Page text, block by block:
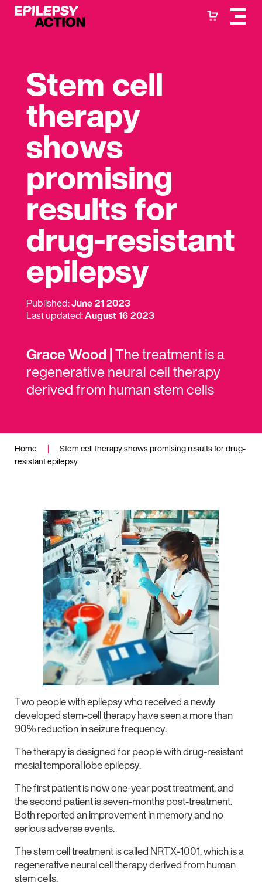
Stem cell
therapy
shows
promising
results for
drug-resistant
epilepsy
Published:June 21 2023
Last updated:August 16 2023
Grace Wood |The treatment is a
regenerative neural cell therapy
derived from human stem cells
Home |
Stem cell therapy shows promising results for drug-
resistant epilepsy
Two people with epilepsy who received a newly
developed stem-cell therapy have seen a more than
90% reduction in seizure frequency.
The therapy is designed for people with drug-resistant
mesial temporal lobe epilepsy.
The first patient is now one-year post treatment, and
the second patient is seven-months post-treatment.
Both reported an improvement in memory and no
serious adverse events.
The stem cell treatment is called NRTX-1001, which is a
regenerative neural cell therapy derived from human
stem cells.